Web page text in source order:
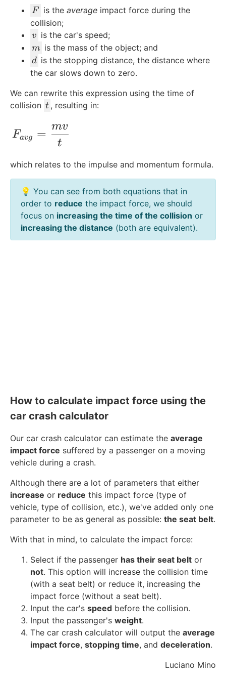
F
F is the averageimpact force during the
collision;
v
v is the car's speed;
m
m is the mass of the object; and
d
d is the stopping distance, the distance where
the car slows down to zero.
We can rewrite this expression using the time of
collision t
t , resulting in:
F_{avg}= \frac{mv}{t}
Favg =
t
mv
which relates to the impulse and momentum formula.
💡 You can see from both equations that in
order to reduce the impact force, we should
focus on increasing the time of the collision or
increasing the distance (both are equivalent).
How to calculate impact force using the
car crash calculator
Our car crash calculator can estimate the average
impact force suffered by a passenger on a moving
vehicle during a crash.
Although there are a lot of parameters that either
increase or reduce this impact force (type of
vehicle, type of collision, etc.), we've added only one
parameter to be as general as possible: the seat belt.
With that in mind, to calculate the impact force:
Select if the passenger has their seat belt or
not. This option will increase the collision time
(with a seat belt) or reduce it, increasing the
impact force (without a seat belt).
Input the car's speed before the collision.
Input the passenger's weight.
The car crash calculator will output the average
impact force, stopping time, and deceleration.
Luciano Mino